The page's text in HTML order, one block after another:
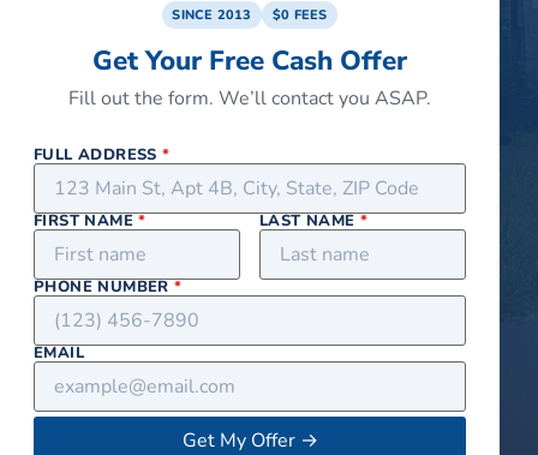
SINCE 2013 $0 FEES
Get Your Free Cash Offer
Fill out the form. We’ll contact you ASAP.
FULL ADDRESS*
FIRST NAME* LAST NAME *
PHONE NUMBER*
EMAIL
Get My Offer→